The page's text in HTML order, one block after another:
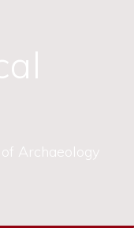
Archaeology